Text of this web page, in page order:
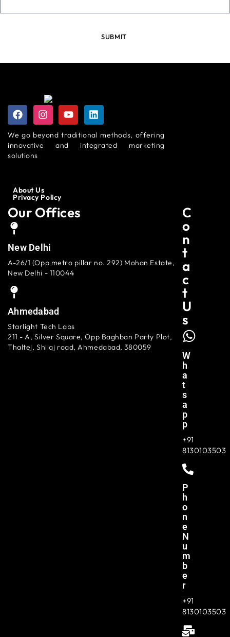
SUBMIT
We go beyond traditional methods, offering
innovative and integrated marketing
solutions
About Us
Privacy Policy
Our Offices
New Delhi
A-26/1 (Opp metro pillar no. 292) Mohan Estate,
New Delhi - 110044
Ahmedabad
Starlight Tech Labs
211 - A, Silver Square, Opp Baghban Party Plot,
Thaltej, Shilaj road, Ahmedabad, 380059
C
O
N
T
A
C
T
U
S
W
H
A
T
S
A
P
P
+91
8130103503
P
H
O
N
E
N
U
M
B
E
R
+91
8130103503